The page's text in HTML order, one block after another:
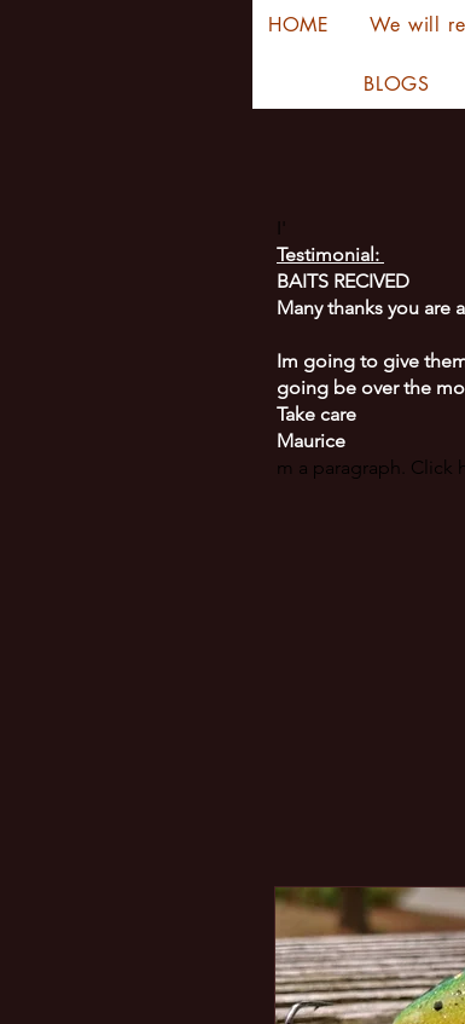
HOME We will
BLOGS
Testimonial:
BAITS RECIVED
Many thanks you are
Im going to give
going be over the
Take care
Maurice
m a paragraph. Click